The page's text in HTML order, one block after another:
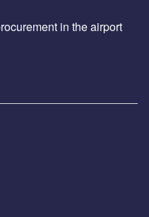
in the airport